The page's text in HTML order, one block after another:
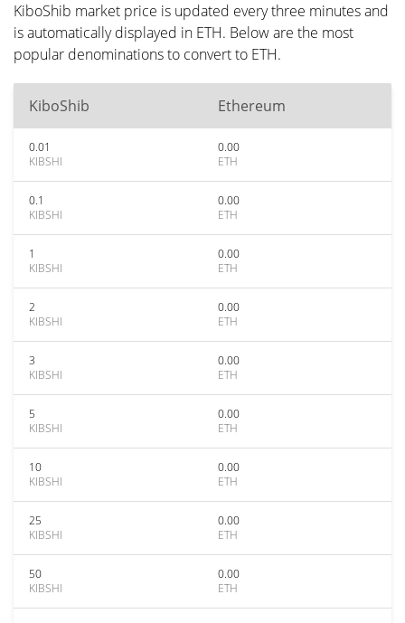
KiboShib market price is updated every three minutes and
is automatically displayed in ETH. Below are the most
popular denominations to convert to ETH.
KiboShib Ethereum
0.01
KIBSHI
0.00
ETH
0.1
KIBSHI
0.00
ETH
1
KIBSHI
0.00
ETH
2
KIBSHI
0.00
ETH
3
KIBSHI
0.00
ETH
5
KIBSHI
0.00
ETH
10
KIBSHI
0.00
ETH
25
KIBSHI
0.00
ETH
50
KIBSHI
0.00
ETH